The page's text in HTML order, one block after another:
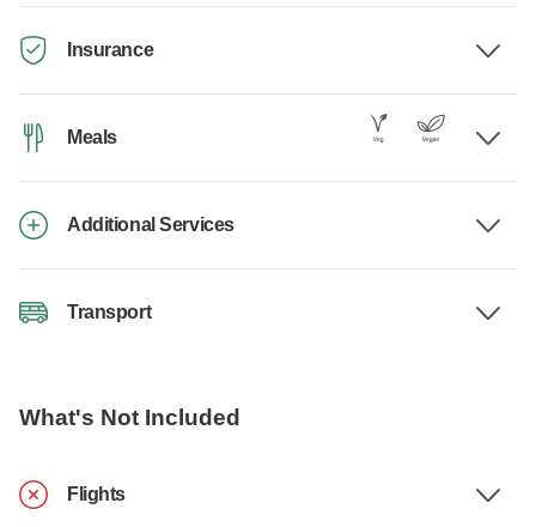
Insurance
Meals
Additional Services
Transport
What's Not Included
Flights